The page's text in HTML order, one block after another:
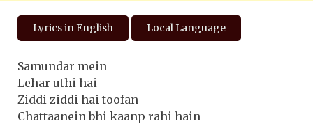
Lyrics in English Local Language
Samundar mein
Lehar uthi hai
Ziddi ziddi hai toofan
Chattaanein bhi kaanp rahi hain